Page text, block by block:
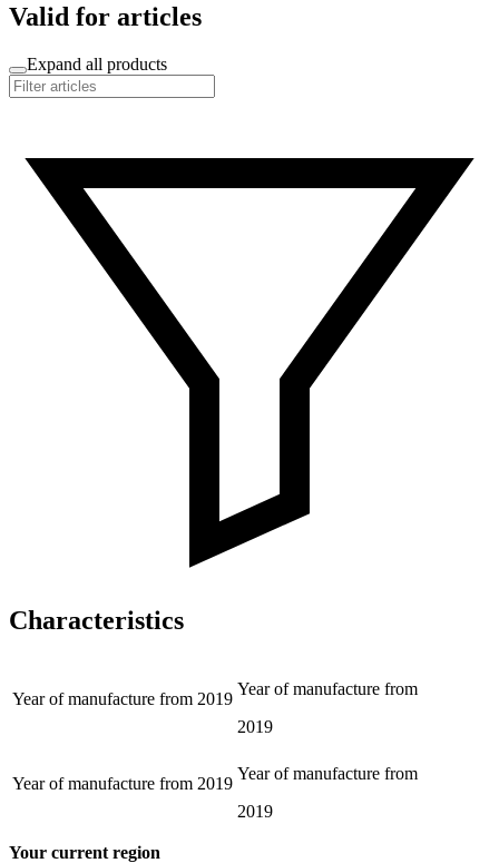
Valid for articles
Expand all products
Characteristics
Year of manufacture from 2019
Year of manufacture from
2019
Year of manufacture from 2019
Year of manufacture from
2019
Your current region